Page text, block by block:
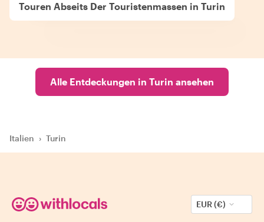
Touren Abseits Der Touristenmassen in Turin
Alle Entdeckungen in Turin ansehen
Italien › Turin
EUR (€)